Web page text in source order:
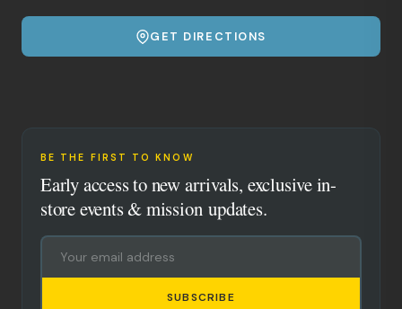
GET DIRECTIONS
BE THE FIRST TO KNOW
Early access to new arrivals, exclusive in-
store events & mission updates.
SUBSCRIBE